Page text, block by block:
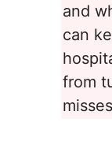
and
can
from